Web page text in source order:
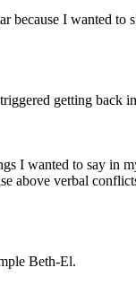
I wanted
getting
I wanted to say in
above verbal
Beth-El.